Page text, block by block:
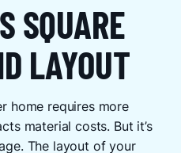
SQUARE
LAYOUT
home requires more
material costs. But it’s
The layout of your